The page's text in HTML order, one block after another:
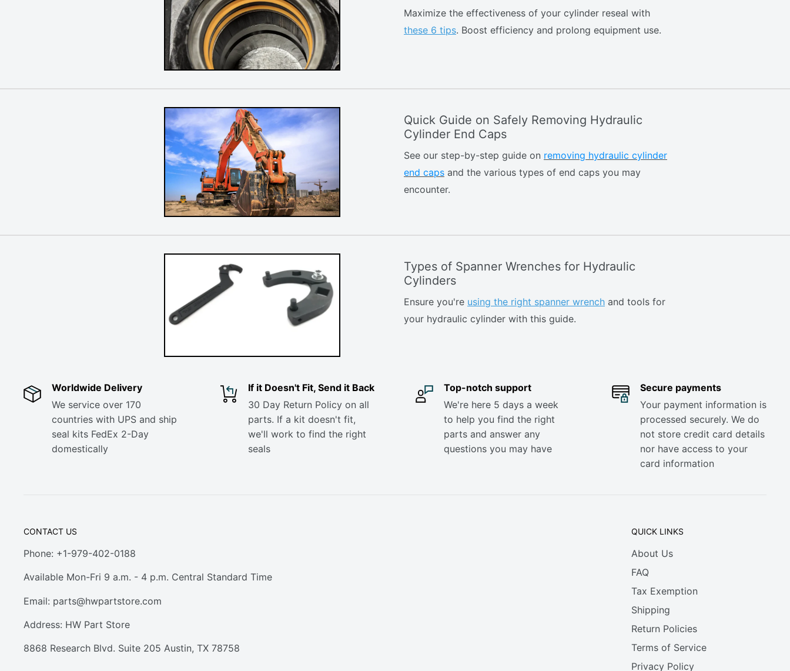
Maximize the effectiveness of your cylinder reseal with
these 6 tips. Boost efficiency and prolong equipment use.
Quick Guide on Safely Removing Hydraulic
Cylinder End Caps
See our step-by-step guide on removing hydraulic cylinder
end caps and the various types of end caps you may
encounter.
Types of Spanner Wrenches for Hydraulic
Cylinders
Ensure you're using the right spanner wrench and tools for
your hydraulic cylinder with this guide.
Worldwide Delivery
We service over 170
countries with UPS and ship
seal kits FedEx 2-Day
domestically
If it Doesn't Fit, Send it Back
30 Day Return Policy on all
parts. If a kit doesn't fit,
we'll work to find the right
seals
Top-notch support
We're here 5 days a week
to help you find the right
parts and answer any
questions you may have
Secure payments
Your payment information is
processed securely. We do
not store credit card details
nor have access to your
card information
CONTACT US
Phone: +1-979-402-0188
Available Mon-Fri 9 a.m. - 4 p.m. Central Standard Time
Email: parts@hwpartstore.com
Address: HW Part Store
8868 Research Blvd. Suite 205 Austin, TX 78758
QUICK LINKS
About Us
FAQ
Tax Exemption
Shipping
Return Policies
Terms of Service
Privacy Policy